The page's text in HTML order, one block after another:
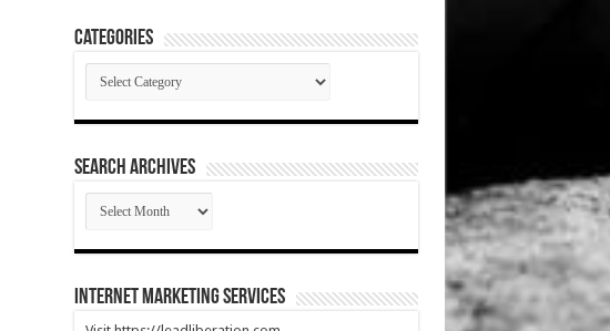
Categories
Categories
SEARCH ARCHIVES
SEARCH
ARCHIVES
Internet Marketing Services